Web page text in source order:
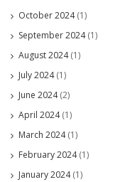
October 2024(1)
September 2024(1)
August 2024(1)
July 2024(1)
June 2024(2)
April 2024(1)
March 2024(1)
February 2024(1)
January 2024(1)